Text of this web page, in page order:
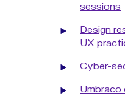
sessions
Design
UX
Cyber-